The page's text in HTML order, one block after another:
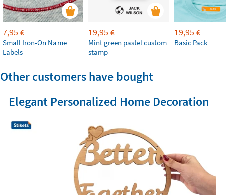
7,95 €
Small Iron-On Name
Labels
19,95 €
Mint green pastel custom
stamp
19,95 €
Basic Pack
Other customers have bought
Elegant Personalized Home Decoration